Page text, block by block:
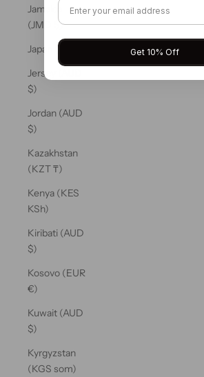
Jamaica
(JMD $)
Japan (JPY ¥)
Jersey (AUD
$)
Jordan (AUD
$)
Kazakhstan
(KZT ₸)
Kenya (KES
KSh)
Kiribati (AUD
$)
Kosovo (EUR
€)
Kuwait (AUD
$)
Kyrgyzstan
(KGS som)
Get 10% Off